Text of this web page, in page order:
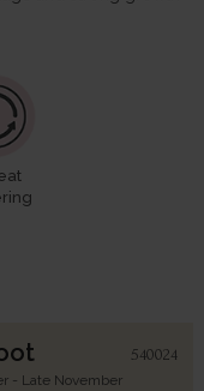
540024
- Late November